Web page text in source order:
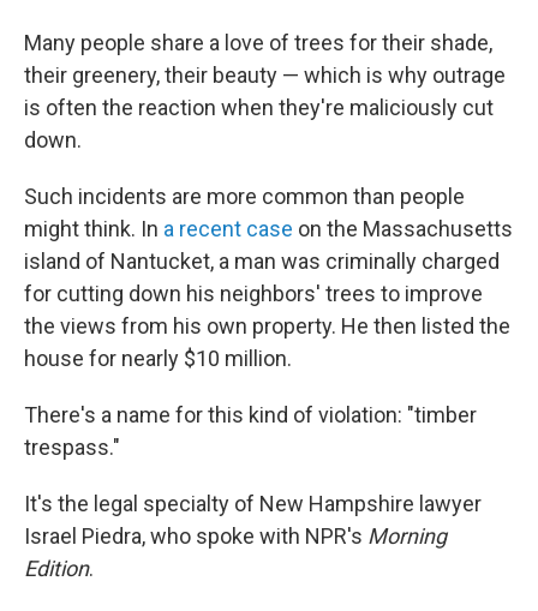
Many people share a love of trees for their shade,
their greenery, their beauty — which is why outrage
is often the reaction when they're maliciously cut
down.
Such incidents are more common than people
might think. In a recent case on the Massachusetts
island of Nantucket, a man was criminally charged
for cutting down his neighbors' trees to improve
the views from his own property. He then listed the
house for nearly $10 million.
There's a name for this kind of violation: "timber
trespass."
It's the legal specialty of New Hampshire lawyer
Israel Piedra, who spoke with NPR's Morning
Edition.